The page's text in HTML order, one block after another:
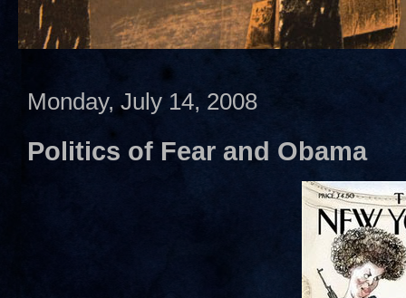
Monday, July 14, 2008
Politics of Fear and Obama